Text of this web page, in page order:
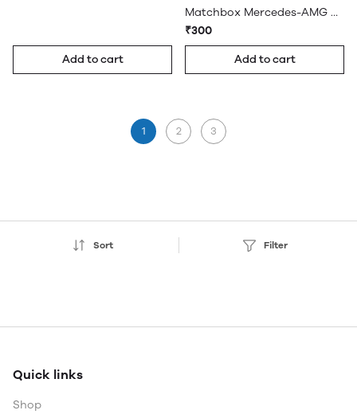
Add to cart
Matchbox Mercedes-AMG SL 63
₹300
Add to cart
1 2 3
Sort Filter
Quick links
Shop